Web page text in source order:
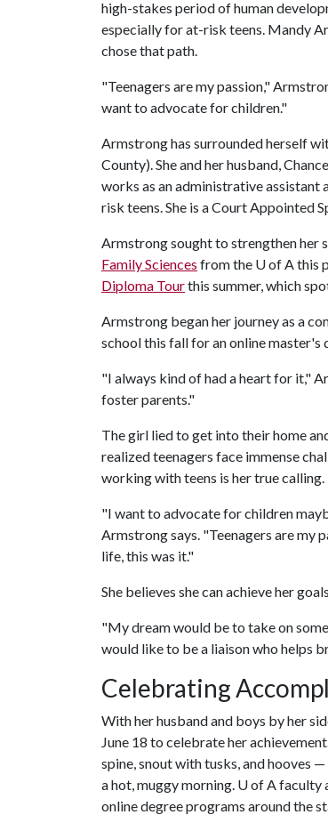
high-stakes period of human
especially for at-risk teens. Mandy
chose that path.
"Teenagers are my passion,"
want to advocate for children."
Armstrong has surrounded herself
County). She and her husband,
works as an administrative assistant
risk teens. She is a Court Appointed
Armstrong sought to strengthen her
Family Sciences from the U of A this
Diploma Tourthis summer, which
Armstrong began her journey as a
school this fall for an online master's
"I always kind of had a heart for it,"
foster parents."
The girl lied to get into their home
realized teenagers face immense
working with teens is her true calling.
"I want to advocate for children
Armstrong says. "Teenagers are my
life, this was it."
She believes she can achieve her
"My dream would be to take on
would like to be a liaison who helps
Celebrating
With her husband and boys by her
June 18 to celebrate her
spine, snout with tusks, and hooves
a hot, muggy morning. U of A faculty
online degree programs around the